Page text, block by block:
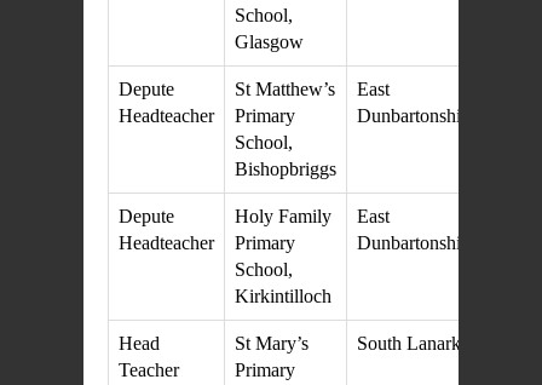
School,
Glasgow
Depute
Headteacher
St Matthew’s
Primary
School,
Bishopbriggs
East
Dunbartonshire
Depute
Headteacher
Holy Family
Primary
School,
Kirkintilloch
East
Dunbartonshire
Head
Teacher
St Mary’s
Primary
South Lanarkshire